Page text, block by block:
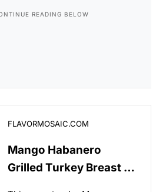
FLAVORMOSAIC.COM
Mango Habanero
Grilled Turkey Breast -